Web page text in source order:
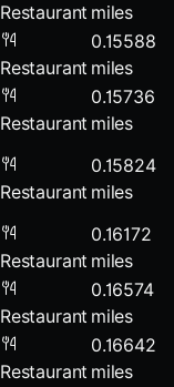
Restaurant miles
Restaurant
0.15588
miles
Restaurant
0.15736
miles
Restaurant
0.15824
miles
Restaurant
0.16172
miles
Restaurant
0.16574
miles
Restaurant
0.16642
miles